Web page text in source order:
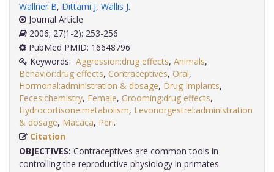
Wallner B, Dittami J, Wallis J.
Journal Article
2006; 27(1-2): 253-256
PubMed PMID: 16648796
Keywords: Aggression:drug effects, Animals,
Behavior:drug effects, Contraceptives, Oral,
Hormonal:administration & dosage, Drug Implants,
Feces:chemistry, Female, Grooming:drug effects,
Hydrocortisone:metabolism, Levonorgestrel:administration
& dosage, Macaca, Peri
Citation
OBJECTIVES: Contraceptives are common tools in
controlling the reproductive physiology in primates.